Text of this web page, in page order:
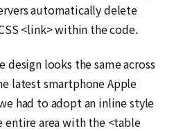
automatically delete
<link> within the code.
looks the same across
latest smartphone Apple
had to adopt an inline style
entire area with the <table